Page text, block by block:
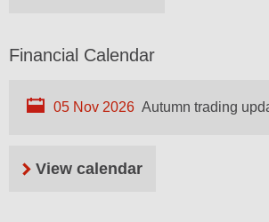
Financial Calendar
05 Nov 2026 Autumn trading
View calendar